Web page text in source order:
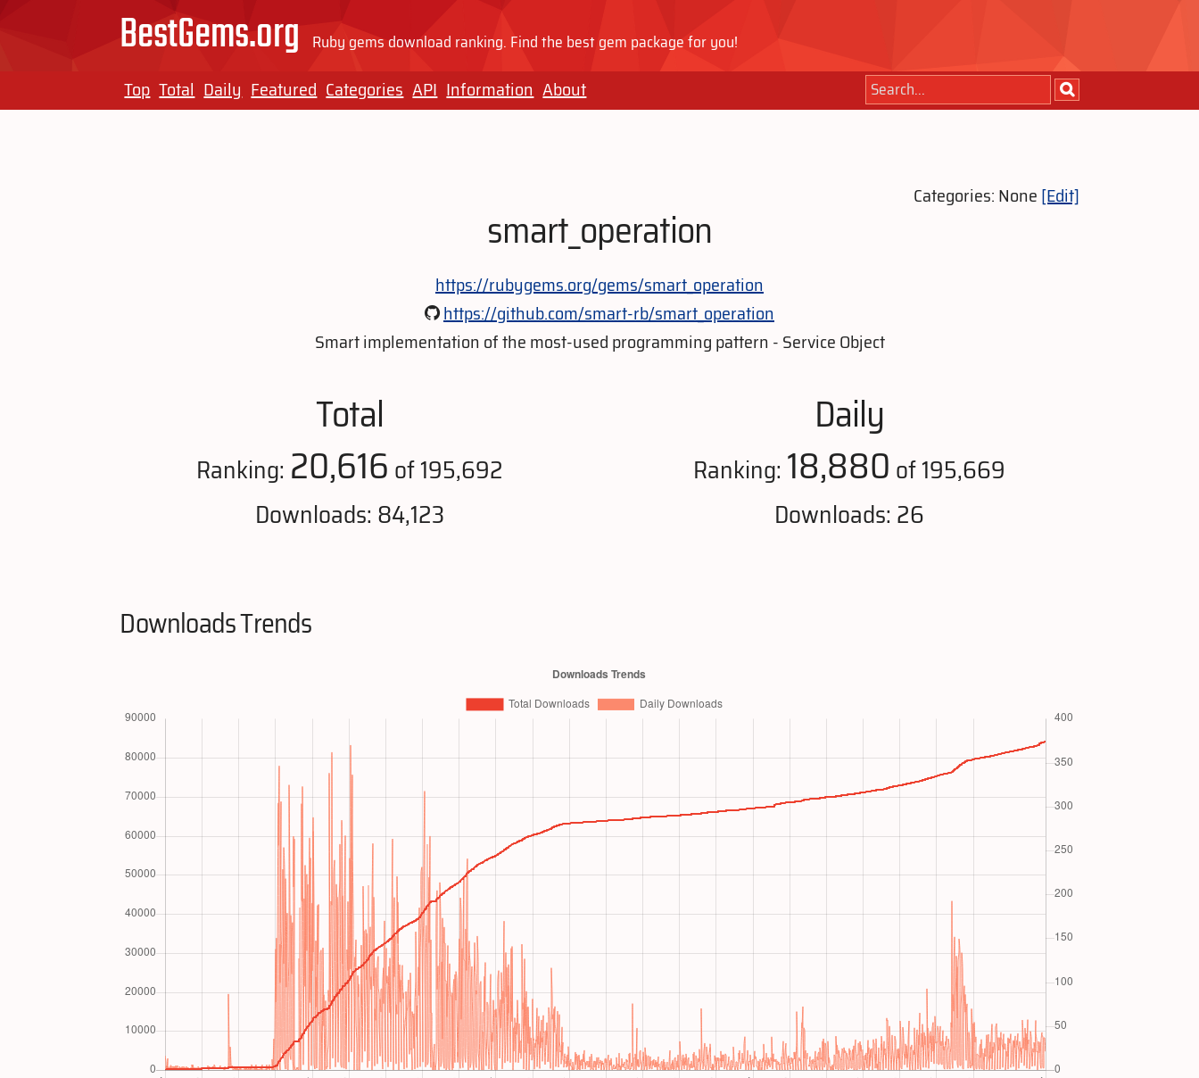
BestGems.org Ruby gems download ranking. Find the best gem package for you!
Top Total Daily Featured Categories API Information About
Categories: None[Edit]
smart_operation
https://rubygems.org/gems/smart_operation
https://github.com/smart-rb/smart_operation
Smart implementation of the most-used programming pattern - Service Object
Total
Ranking: 20,616 of 195,692
Downloads: 84,123
Daily
Ranking: 18,880 of 195,669
Downloads: 26
Downloads Trends